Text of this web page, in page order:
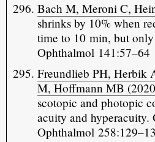
Bach M, Meroni C,
shrinks by 10% when
time to 10 min, but
Ophthalmol
Freundlieb PH, Herbik
M, Hoffmann MB
scotopic and photopic
acuity and hyperacuity.
Ophthalmol